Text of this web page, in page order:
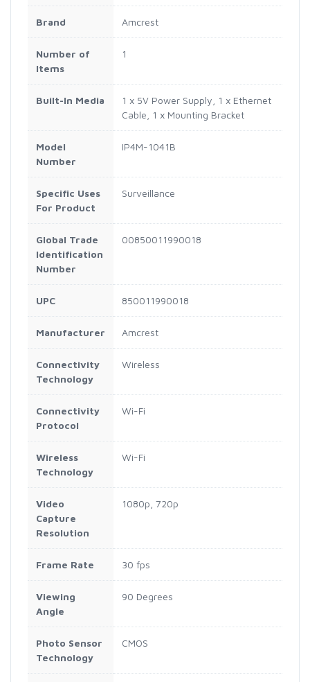
Brand Amcrest
Number of
Items
1
Built-In Media
1 x 5V Power Supply, 1 x Ethernet
Cable, 1 x Mounting Bracket
Model
Number
IP4M-1041B
Specific Uses
For Product
Surveillance
Global Trade
Identification
Number
00850011990018
UPC 850011990018
Manufacturer Amcrest
Connectivity
Technology
Wireless
Connectivity
Protocol
Wi-Fi
Wireless
Technology
Wi-Fi
Video
Capture
Resolution
1080p, 720p
Frame Rate 30 fps
Viewing
Angle
90 Degrees
Photo Sensor
Technology
CMOS